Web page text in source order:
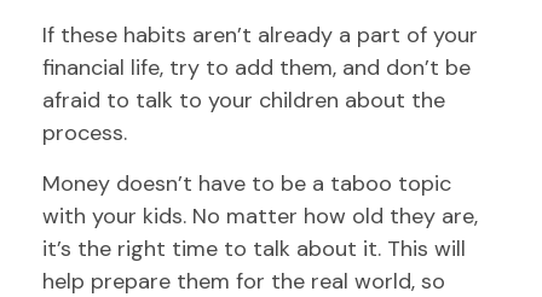
If these habits aren’t already a part of your
financial life, try to add them, and don’t be
afraid to talk to your children about the
process.
Money doesn’t have to be a taboo topic
with your kids. No matter how old they are,
it’s the right time to talk about it. This will
help prepare them for the real world, so